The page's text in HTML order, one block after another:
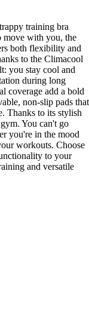
training bra
move with you, the
both flexibility and
to the Climacool
you stay cool and
during long
coverage add a bold
non-slip pads that
Thanks to its stylish
You can't go
you're in the mood
workouts. Choose
to your
and versatile